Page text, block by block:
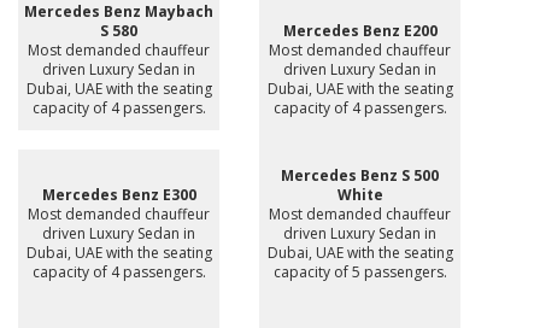
Mercedes Benz Maybach
S 580
Most demanded chauffeur
driven Luxury Sedan in
Dubai, UAE with the seating
capacity of 4 passengers.
Mercedes Benz E200
Most demanded chauffeur
driven Luxury Sedan in
Dubai, UAE with the seating
capacity of 4 passengers.
Mercedes Benz E300
Most demanded chauffeur
driven Luxury Sedan in
Dubai, UAE with the seating
capacity of 4 passengers.
Mercedes Benz S 500
White
Most demanded chauffeur
driven Luxury Sedan in
Dubai, UAE with the seating
capacity of 5 passengers.